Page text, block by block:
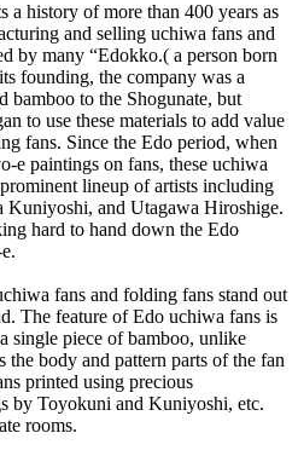
a history of more than 400 years as
and selling uchiwa fans and
by many “Edokko.( a person born
founding, the company was a
bamboo to the Shogunate, but
to use these materials to add value
fans. Since the Edo period, when
e paintings on fans, these uchiwa
lineup of artists including
and Utagawa Hiroshige.
hard to hand down the Edo
fans and folding fans stand out
The feature of Edo uchiwa fans is
single piece of bamboo, unlike
body and pattern parts of the fan
printed using precious
by Toyokuni and Kuniyoshi, etc.
rooms.